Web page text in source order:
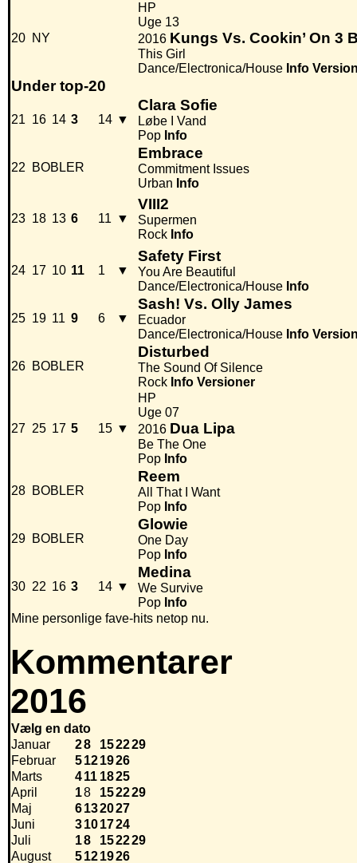
20 NY
HP
Uge 13
2016 Kungs Vs. Cookin’ On 3
This Girl
Dance/Electronica/House Info
Under top-20
21 16 14 3 14 ▼
Clara Sofie
Løbe I Vand
Pop Info
22 BOBLER
Embrace
Commitment Issues
Urban Info
23 18 13 6 11 ▼
VIII2
Supermen
Rock Info
24 17 10 11 1 ▼
Safety First
You Are Beautiful
Dance/Electronica/House Info
25 19 11 9 6 ▼
Sash! Vs. Olly James
Ecuador
Dance/Electronica/House Info
26 BOBLER
Disturbed
The Sound Of Silence
Rock Info Versioner
27 25 17 5 15 ▼
HP
Uge 07
2016 Dua Lipa
Be The One
Pop Info
28 BOBLER
Reem
All That I Want
Pop Info
29 BOBLER
Glowie
One Day
Pop Info
30 22 16 3 14 ▼
Medina
We Survive
Pop Info
Mine personlige fave-hits netop nu.
Kommentarer
2016
Vælg en dato
Januar
28 152229
Februar
5121926
Marts
411 1825
April
18 152229
Maj
6132027
Juni
3101724
Juli
18 152229
August
5121926